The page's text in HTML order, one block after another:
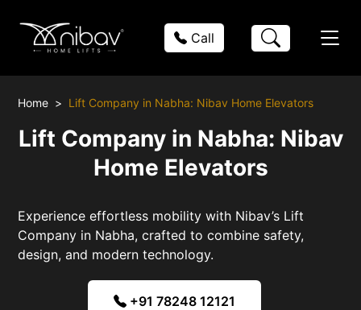
Call
Home Lift Company in Nabha: Nibav Home Elevators
Lift Company in Nabha: Nibav
Home Elevators
Experience effortless mobility with Nibav’s Lift
Company in Nabha, crafted to combine safety,
design, and modern technology.
+91 78248 12121